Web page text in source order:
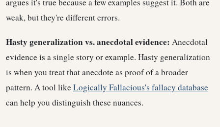
argues it's true because a few examples suggest it. Both are
weak, but they're different errors.
Hasty generalization vs. anecdotal evidence: Anecdotal
evidence is a single story or example. Hasty generalization
is when you treat that anecdote as proof of a broader
pattern. A tool likeLogically Fallacious's fallacy database
can help you distinguish these nuances.